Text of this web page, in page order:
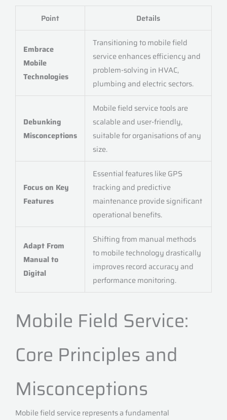
Point Details
Embrace
Mobile
Technologies
Transitioning to mobile field
service enhances efficiency and
problem-solving in HVAC,
plumbing and electric sectors.
Debunking
Misconceptions
Mobile field service tools are
scalable and user-friendly,
suitable for organisations of any
size.
Focus on Key
Features
Essential features like GPS
tracking and predictive
maintenance provide significant
operational benefits.
Adapt From
Manual to
Digital
Shifting from manual methods
to mobile technology drastically
improves record accuracy and
performance monitoring.
Mobile Field Service:
Core Principles and
Misconceptions
Mobile field service represents a fundamental